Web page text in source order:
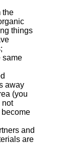
the
things
same
away
(you
not
and
are